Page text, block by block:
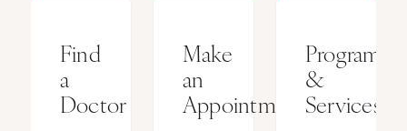
Find
a
Doctor
Make
an
Appointment
Programs
&
Services